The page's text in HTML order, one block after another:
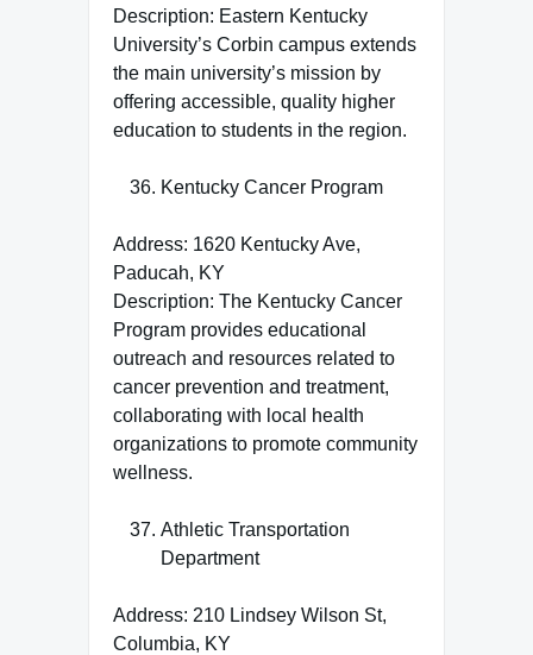
Description: Eastern Kentucky
University’s Corbin campus extends
the main university’s mission by
offering accessible, quality higher
education to students in the region.
Kentucky Cancer Program
Address: 1620 Kentucky Ave,
Paducah, KY
Description: The Kentucky Cancer
Program provides educational
outreach and resources related to
cancer prevention and treatment,
collaborating with local health
organizations to promote community
wellness.
Athletic Transportation
Department
Address: 210 Lindsey Wilson St,
Columbia, KY